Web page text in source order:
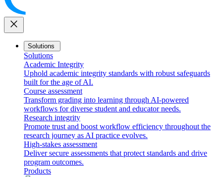
close
Solutions
Solutions
Academic Integrity
Uphold academic integrity standards with robust safeguards
built for the age of AI.
Course assessment
Transform grading into learning through AI-powered
workflows for diverse student and educator needs.
Research integrity
Promote trust and boost workflow efficiency throughout the
research journey as AI practice evolves.
High-stakes assessment
Deliver secure assessments that protect standards and drive
program outcomes.
Products